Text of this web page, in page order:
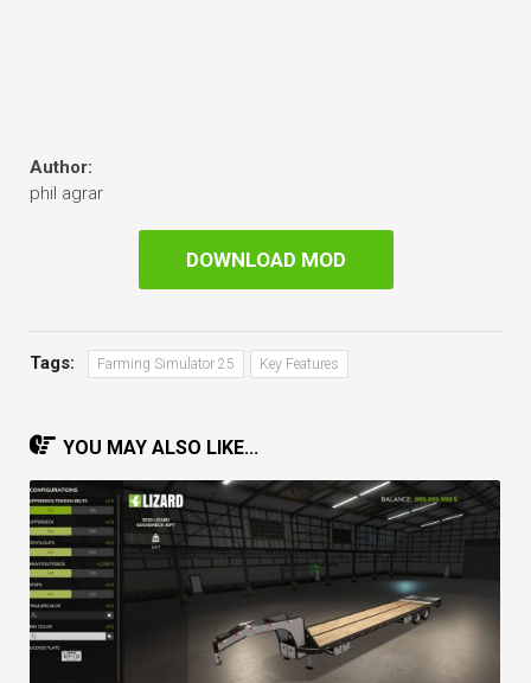
Author:
phil agrar
DOWNLOAD MOD
Tags: Farming Simulator 25 Key Features
YOU MAY ALSO LIKE...